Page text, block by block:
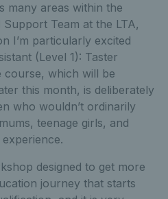
many areas within the
Team at the LTA,
I’m particularly excited
(Level 1): Taster
course, which will be
this month, is deliberately
who wouldn’t ordinarily
teenage girls, and
designed to get more
journey that starts